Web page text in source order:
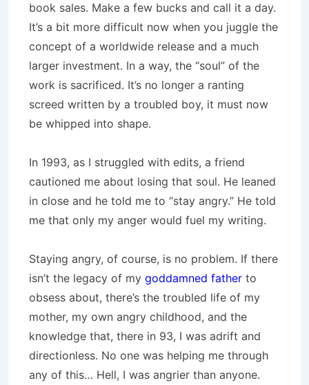
book sales. Make a few bucks and call it a day.
It’s a bit more difficult now when you juggle the
concept of a worldwide release and a much
larger investment. In a way, the “soul” of the
work is sacrificed. It’s no longer a ranting
screed written by a troubled boy, it must now
be whipped into shape.
In 1993, as I struggled with edits, a friend
cautioned me about losing that soul. He leaned
in close and he told me to “stay angry.” He told
me that only my anger would fuel my writing.
Staying angry, of course, is no problem. If there
isn’t the legacy of my goddamned father to
obsess about, there’s the troubled life of my
mother, my own angry childhood, and the
knowledge that, there in 93, I was adrift and
directionless. No one was helping me through
any of this… Hell, I was angrier than anyone.